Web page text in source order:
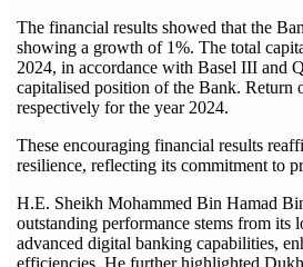
The financial results showed that the
showing a growth of 1%. The total
2024, in accordance with Basel III and
capitalised position of the Bank. Return
respectively for the year 2024.
These encouraging financial results
resilience, reflecting its commitment to
H.E. Sheikh Mohammed Bin Hamad
outstanding performance stems from
advanced digital banking capabilities,
efficiencies. He further highlighted